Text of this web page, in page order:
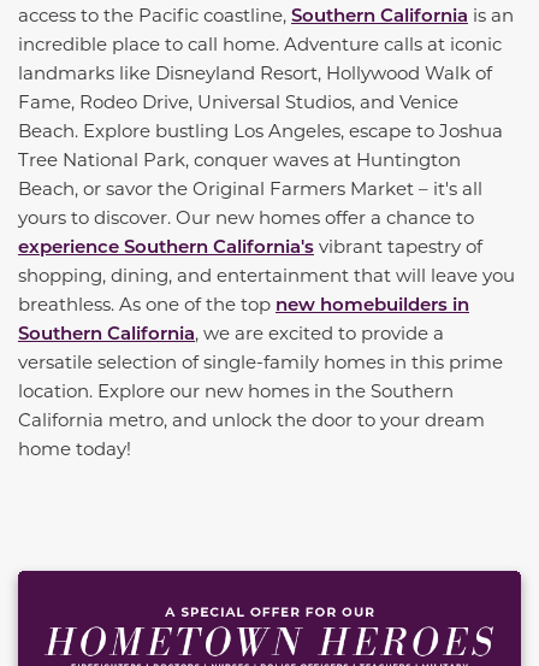
access to the Pacific coastline, Southern California is an
incredible place to call home. Adventure calls at iconic
landmarks like Disneyland Resort, Hollywood Walk of
Fame, Rodeo Drive, Universal Studios, and Venice
Beach. Explore bustling Los Angeles, escape to Joshua
Tree National Park, conquer waves at Huntington
Beach, or savor the Original Farmers Market – it's all
yours to discover. Our new homes offer a chance to
experience Southern California's vibrant tapestry of
shopping, dining, and entertainment that will leave you
breathless. As one of the top new homebuilders in
Southern California, we are excited to provide a
versatile selection of single-family homes in this prime
location. Explore our new homes in the Southern
California metro, and unlock the door to your dream
home today!
This carousel has previous and next buttons to